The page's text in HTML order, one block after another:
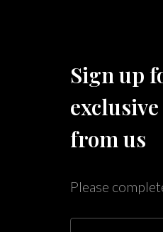
Caribe Cove
Beyond Lodging
Firesky Retreats
Alice Lodging
Sign up
from us
Please